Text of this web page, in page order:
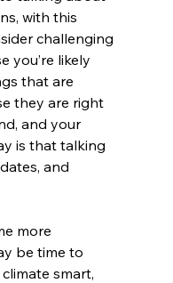
with this
challenging
you’re likely
that are
they are right
and your
is that talking
and
more
be time to
smart,